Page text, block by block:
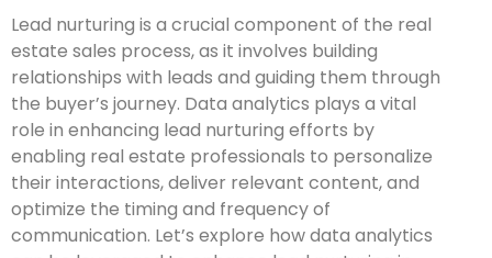
Lead nurturing is a crucial component of the real
estate sales process, as it involves building
relationships with leads and guiding them through
the buyer’s journey. Data analytics plays a vital
role in enhancing lead nurturing efforts by
enabling real estate professionals to personalize
their interactions, deliver relevant content, and
optimize the timing and frequency of
communication. Let’s explore how data analytics